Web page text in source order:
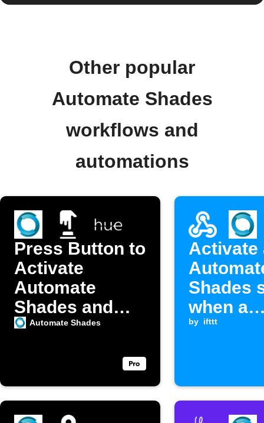
Other popular
Automate Shades
workflows and
automations
Press Button to
Activate
Automate
Shades and
Philips Hue
Automate Shades
Activate
Shades
when a
by ifttt